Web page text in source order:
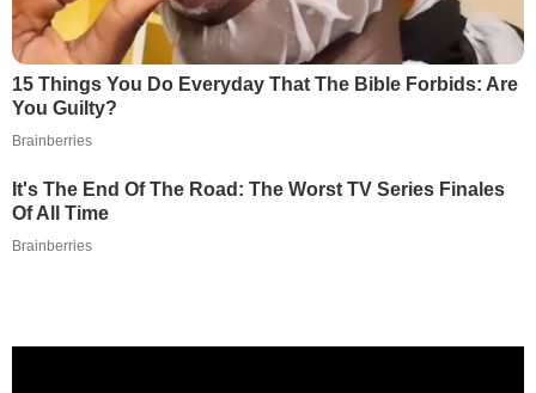
15 Things You Do Everyday That The Bible Forbids: Are
You Guilty?
Brainberries
It's The End Of The Road: The Worst TV Series Finales
Of All Time
Brainberries